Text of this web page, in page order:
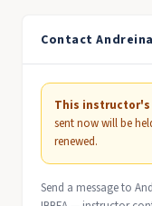
Contact Andreina
This
sent now will be
renewed.
Send a message to